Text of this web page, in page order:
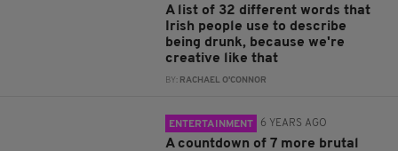
A list of 32 different words that
Irish people use to describe
being drunk, because we're
creative like that
BY: RACHAEL O'CONNOR
ENTERTAINMENT 6 YEARS AGO
A countdown of 7 more brutal